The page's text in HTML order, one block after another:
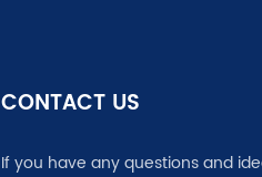
CONTACT US
If you have any questions and